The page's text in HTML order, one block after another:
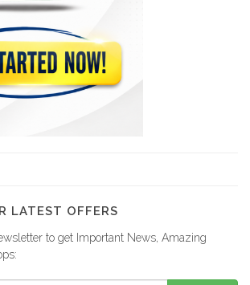
2000
LATEST OFFERS
to get Important News, Amazing